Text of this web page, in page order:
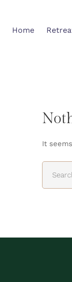
Home
It